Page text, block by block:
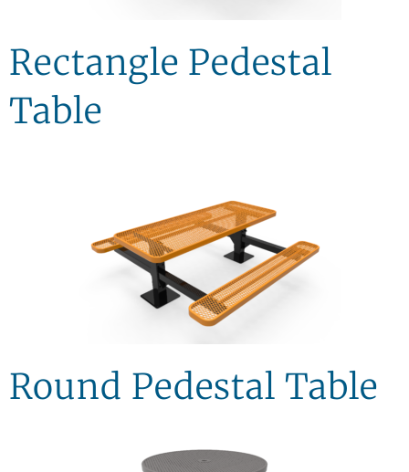
Rectangle Pedestal
Table
Round Pedestal Table